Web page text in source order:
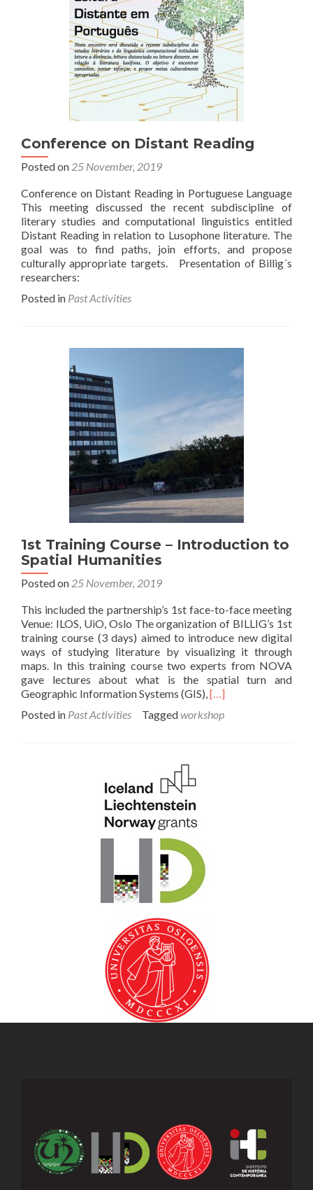
Conference on Distant Reading
Posted on 25 November, 2019
Conference on Distant Reading in Portuguese Language
This meeting discussed the recent subdiscipline of
literary studies and computational linguistics entitled
Distant Reading in relation to Lusophone literature. The
goal was to find paths, join efforts, and propose
culturally appropriate targets. Presentation of Billig´s
researchers:
Posted in Past Activities
1st Training Course – Introduction to
Spatial Humanities
Posted on 25 November, 2019
This included the partnership’s 1st face-to-face meeting
Venue: ILOS, UiO, Oslo The organization of BILLIG’s 1st
training course (3 days) aimed to introduce new digital
ways of studying literature by visualizing it through
maps. In this training course two experts from NOVA
gave lectures about what is the spatial turn and
Geographic Information Systems (GIS),Read
about
[…]
Posted in Past Activities Taggedworkshop